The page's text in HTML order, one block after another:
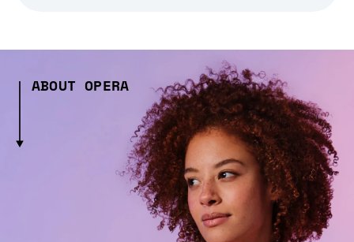
ABOUT OPERA